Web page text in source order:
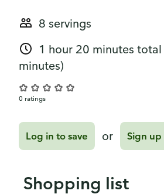
8 servings
1 hour 20 minutes total
minutes)
0 ratings
Log in to save or Sign up
Shopping list